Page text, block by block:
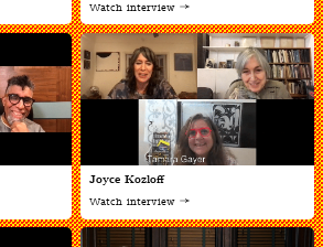
Watch interview
Joyce Kozloff
Watch interview